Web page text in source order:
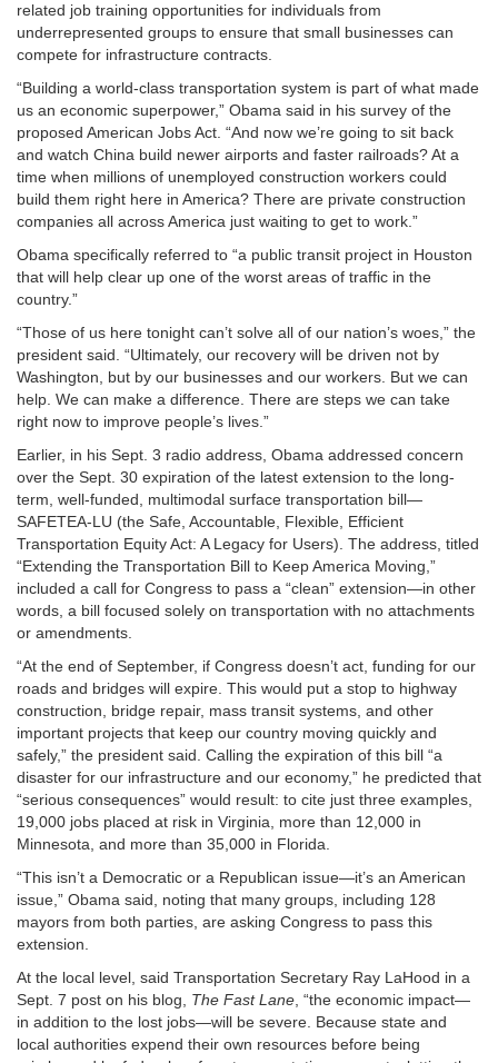
related job training opportunities for individuals from
underrepresented groups to ensure that small businesses can
compete for infrastructure contracts.
“Building a world-class transportation system is part of what made
us an economic superpower,” Obama said in his survey of the
proposed American Jobs Act. “And now we’re going to sit back
and watch China build newer airports and faster railroads? At a
time when millions of unemployed construction workers could
build them right here in America? There are private construction
companies all across America just waiting to get to work.”
Obama specifically referred to “a public transit project in Houston
that will help clear up one of the worst areas of traffic in the
country.”
“Those of us here tonight can’t solve all of our nation’s woes,” the
president said. “Ultimately, our recovery will be driven not by
Washington, but by our businesses and our workers. But we can
help. We can make a difference. There are steps we can take
right now to improve people’s lives.”
Earlier, in his Sept. 3 radio address, Obama addressed concern
over the Sept. 30 expiration of the latest extension to the long-
term, well-funded, multimodal surface transportation bill—
SAFETEA-LU (the Safe, Accountable, Flexible, Efficient
Transportation Equity Act: A Legacy for Users). The address, titled
“Extending the Transportation Bill to Keep America Moving,”
included a call for Congress to pass a “clean” extension—in other
words, a bill focused solely on transportation with no attachments
or amendments.
“At the end of September, if Congress doesn’t act, funding for our
roads and bridges will expire. This would put a stop to highway
construction, bridge repair, mass transit systems, and other
important projects that keep our country moving quickly and
safely,” the president said. Calling the expiration of this bill “a
disaster for our infrastructure and our economy,” he predicted that
“serious consequences” would result: to cite just three examples,
19,000 jobs placed at risk in Virginia, more than 12,000 in
Minnesota, and more than 35,000 in Florida.
“This isn’t a Democratic or a Republican issue—it’s an American
issue,” Obama said, noting that many groups, including 128
mayors from both parties, are asking Congress to pass this
extension.
At the local level, said Transportation Secretary Ray LaHood in a
Sept. 7 post on his blog, The Fast Lane , “the economic impact—
in addition to the lost jobs—will be severe. Because state and
local authorities expend their own resources before being